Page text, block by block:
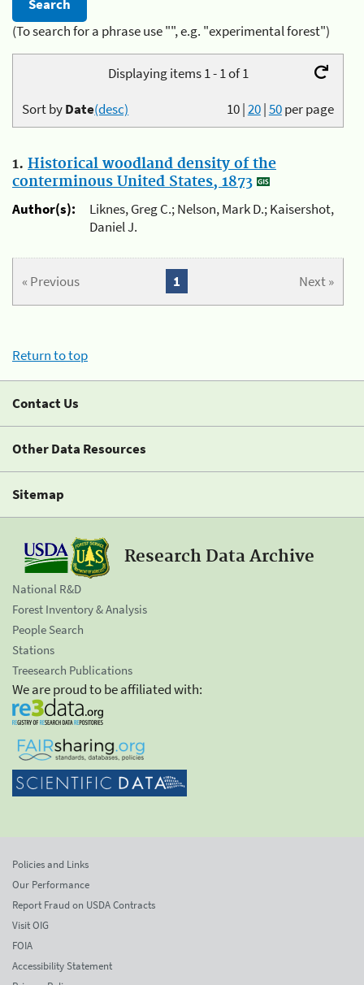
(To search for a phrase use "", e.g. "experimental forest")
Displaying items 1 - 1 of 1
10|20|50per page
Sort byDate(desc)
1. Historical woodland density of the
conterminous United States, 1873
Author(s):
Liknes, Greg C.; Nelson, Mark D.; Kaisershot,
Daniel J.
« Previous Next »
1
Return to top
Contact Us
Other Data Resources
Sitemap
Research Data Archive
National R&D
Forest Inventory & Analysis
People Search
Stations
Treesearch Publications
We are proud to be affiliated with:
Policies and Links
Our Performance
Report Fraud on USDA Contracts
Visit OIG
FOIA
Accessibility Statement